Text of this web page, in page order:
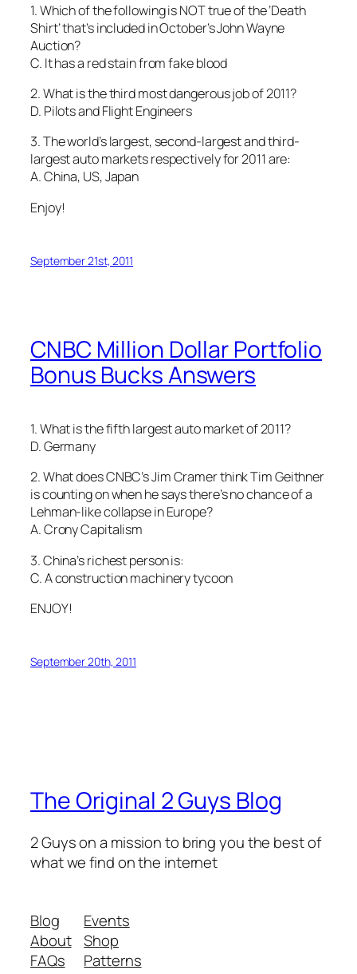
1. Which of the following is NOT true of the ‘Death
Shirt’ that’s included in October’s John Wayne
Auction?
C. It has a red stain from fake blood
2. What is the third most dangerous job of 2011?
D. Pilots and Flight Engineers
3. The world’s largest, second-largest and third-
largest auto markets respectively for 2011 are:
A. China, US, Japan
Enjoy!
September 21st, 2011
CNBC Million Dollar Portfolio
Bonus Bucks Answers
1. What is the fifth largest auto market of 2011?
D. Germany
2. What does CNBC’s Jim Cramer think Tim Geithner
is counting on when he says there’s no chance of a
Lehman-like collapse in Europe?
A. Crony Capitalism
3. China’s richest person is:
C. A construction machinery tycoon
ENJOY!
September 20th, 2011
The Original 2 Guys Blog
2 Guys on a mission to bring you the best of
what we find on the internet
Blog
About
FAQs
Events
Shop
Patterns